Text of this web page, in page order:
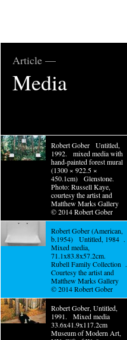
Article —
Media
Robert Gober Untitled,
1992. mixed media with
hand-painted forest mural
(1300 × 922.5 ×
450.1cm) Glenstone.
Photo: Russell Kaye,
courtesy the artist and
Matthew Marks Gallery
© 2014 Robert Gober
Robert Gober (American,
b.1954) Untitled, 1984 .
Mixed media,
71.1x83.8x57.2cm.
Rubell Family Collection .
Courtesy the artist and
Matthew Marks Gallery
© 2014 Robert Gober
Robert Gober, Untitled,
1991. Mixed media
33.6x41.9x117.2cm
Museum of Modern Art,